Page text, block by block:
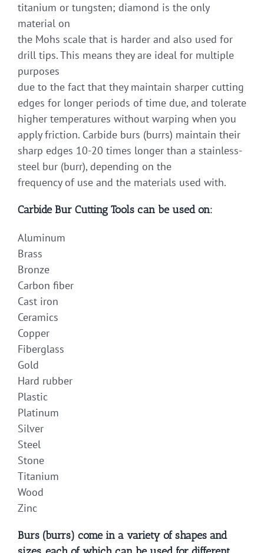
titanium or tungsten; diamond is the only
material on
the Mohs scale that is harder and also used for
drill tips. This means they are ideal for multiple
purposes
due to the fact that they maintain sharper cutting
edges for longer periods of time due, and tolerate
higher temperatures without warping when you
apply friction. Carbide burs (burrs) maintain their
sharp edges 10-20 times longer than a stainless-
steel bur (burr), depending on the
frequency of use and the materials used with.
Carbide Bur Cutting Tools can be used on:
Aluminum
Brass
Bronze
Carbon fiber
Cast iron
Ceramics
Copper
Fiberglass
Gold
Hard rubber
Plastic
Platinum
Silver
Steel
Stone
Titanium
Wood
Zinc
Burs (burrs) come in a variety of shapes and